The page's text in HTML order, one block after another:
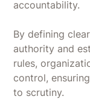
accountability.
By defining
authority and
rules,
control,
to scrutiny.